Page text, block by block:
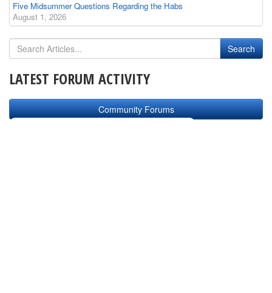
Five Midsummer Questions Regarding the Habs
August 1, 2026
LATEST FORUM ACTIVITY
Community Forums